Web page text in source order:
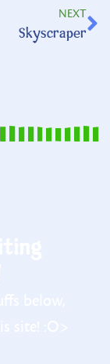
NEXT
Skyscraper